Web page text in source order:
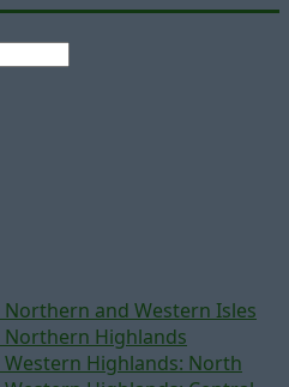
Northern and Western Isles
Northern Highlands
Western Highlands: North